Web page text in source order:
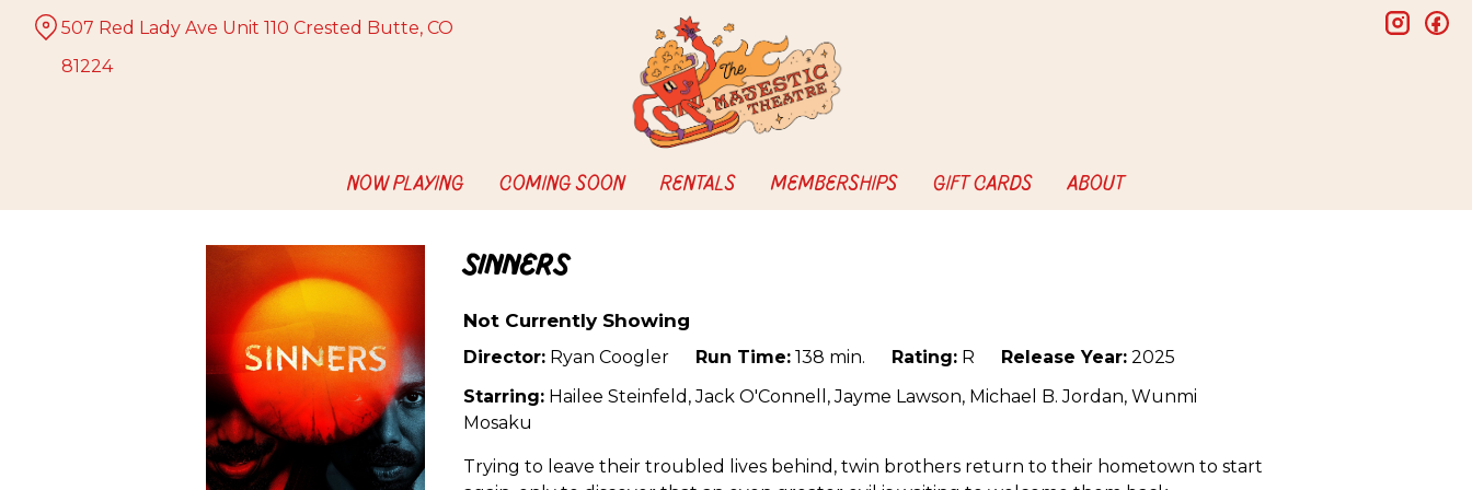
Content
NOW PLAYING COMING SOON RENTALS MEMBERSHIPS GIFT CARDS ABOUT
507 Red Lady Ave Unit 110 Crested Butte, CO
81224
Sinners
Not Currently Showing
Director: Ryan Coogler Run Time: 138 min. Rating: R Release Year: 2025
Starring: Hailee Steinfeld, Jack O'Connell, Jayme Lawson, Michael B. Jordan, Wunmi
Mosaku
Trying to leave their troubled lives behind, twin brothers return to their hometown to start